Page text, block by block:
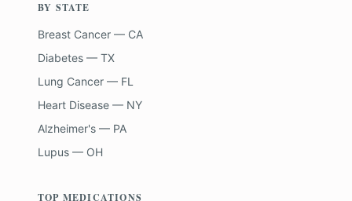
BY STATE
Breast Cancer — CA
Diabetes — TX
Lung Cancer — FL
Heart Disease — NY
Alzheimer's — PA
Lupus — OH
TOP MEDICATIONS